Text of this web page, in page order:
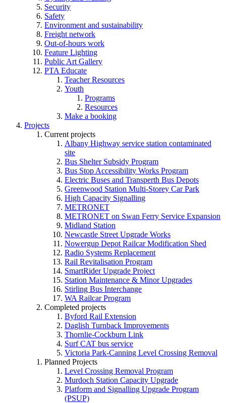
Security
Safety
Environment and sustainability
Freight network
Out-of-hours work
Feature Lighting
Public Art Gallery
PTA Educate
Teacher Resources
Youth
Programs
Resources
Make a booking
Projects
Current projects
Albany Highway service station contaminated
site
Bus Shelter Subsidy Program
Bus Stop Accessibility Works Program
Electric Buses and Transperth Bus Depots
Greenwood Station Multi-Storey Car Park
High Capacity Signalling
METRONET
METRONET on Swan Ferry Service Expansion
Midland Station
Newcastle Street Upgrade Works
Nowergup Depot Railcar Modification Shed
Radio Systems Replacement
Rail Revitalisation Program
SmartRider Upgrade Project
Station Maintenance & Minor Upgrades
Stirling Bus Interchange
WA Railcar Program
Completed projects
Byford Rail Extension
Daglish Turnback Improvements
Thornlie-Cockburn Link
Surf CAT bus service
Victoria Park-Canning Level Crossing Removal
Planned Projects
Level Crossing Removal Program
Murdoch Station Capacity Upgrade
Platform and Signalling Upgrade Program
(PSUP)